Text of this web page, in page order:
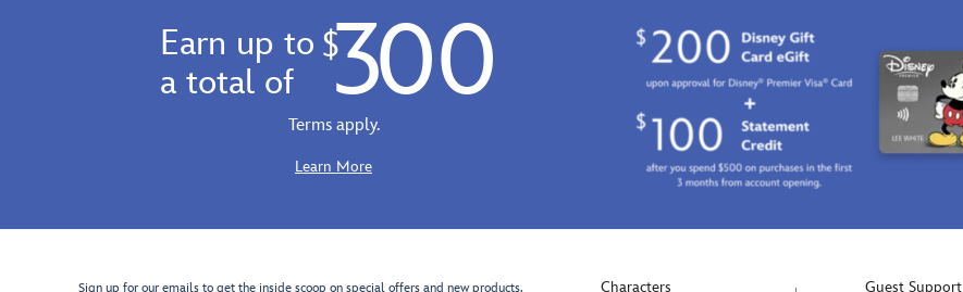
Earn up to
a total of
$ 300
Terms apply.
Learn More
Sign up for our emails to get the inside scoop on special offers and new products. Characters Guest Support